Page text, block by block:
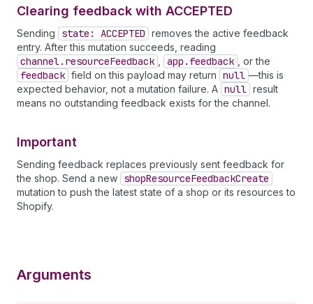
Clearing feedback with ACCEPTED
Sending state: ACCEPTED removes the active feedback
entry. After this mutation succeeds, reading
channel.resourceFeedback app.feedback , or the
feedback field on this payload may return null —this is
expected behavior, not a mutation failure. A null result
means no outstanding feedback exists for the channel.
Important
Sending feedback replaces previously sent feedback for
the shop. Send a new shopResourceFeedbackCreate
mutation to push the latest state of a shop or its resources to
Shopify.
Arguments